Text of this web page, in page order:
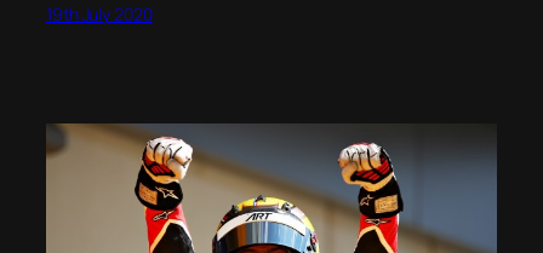
19th July 2020